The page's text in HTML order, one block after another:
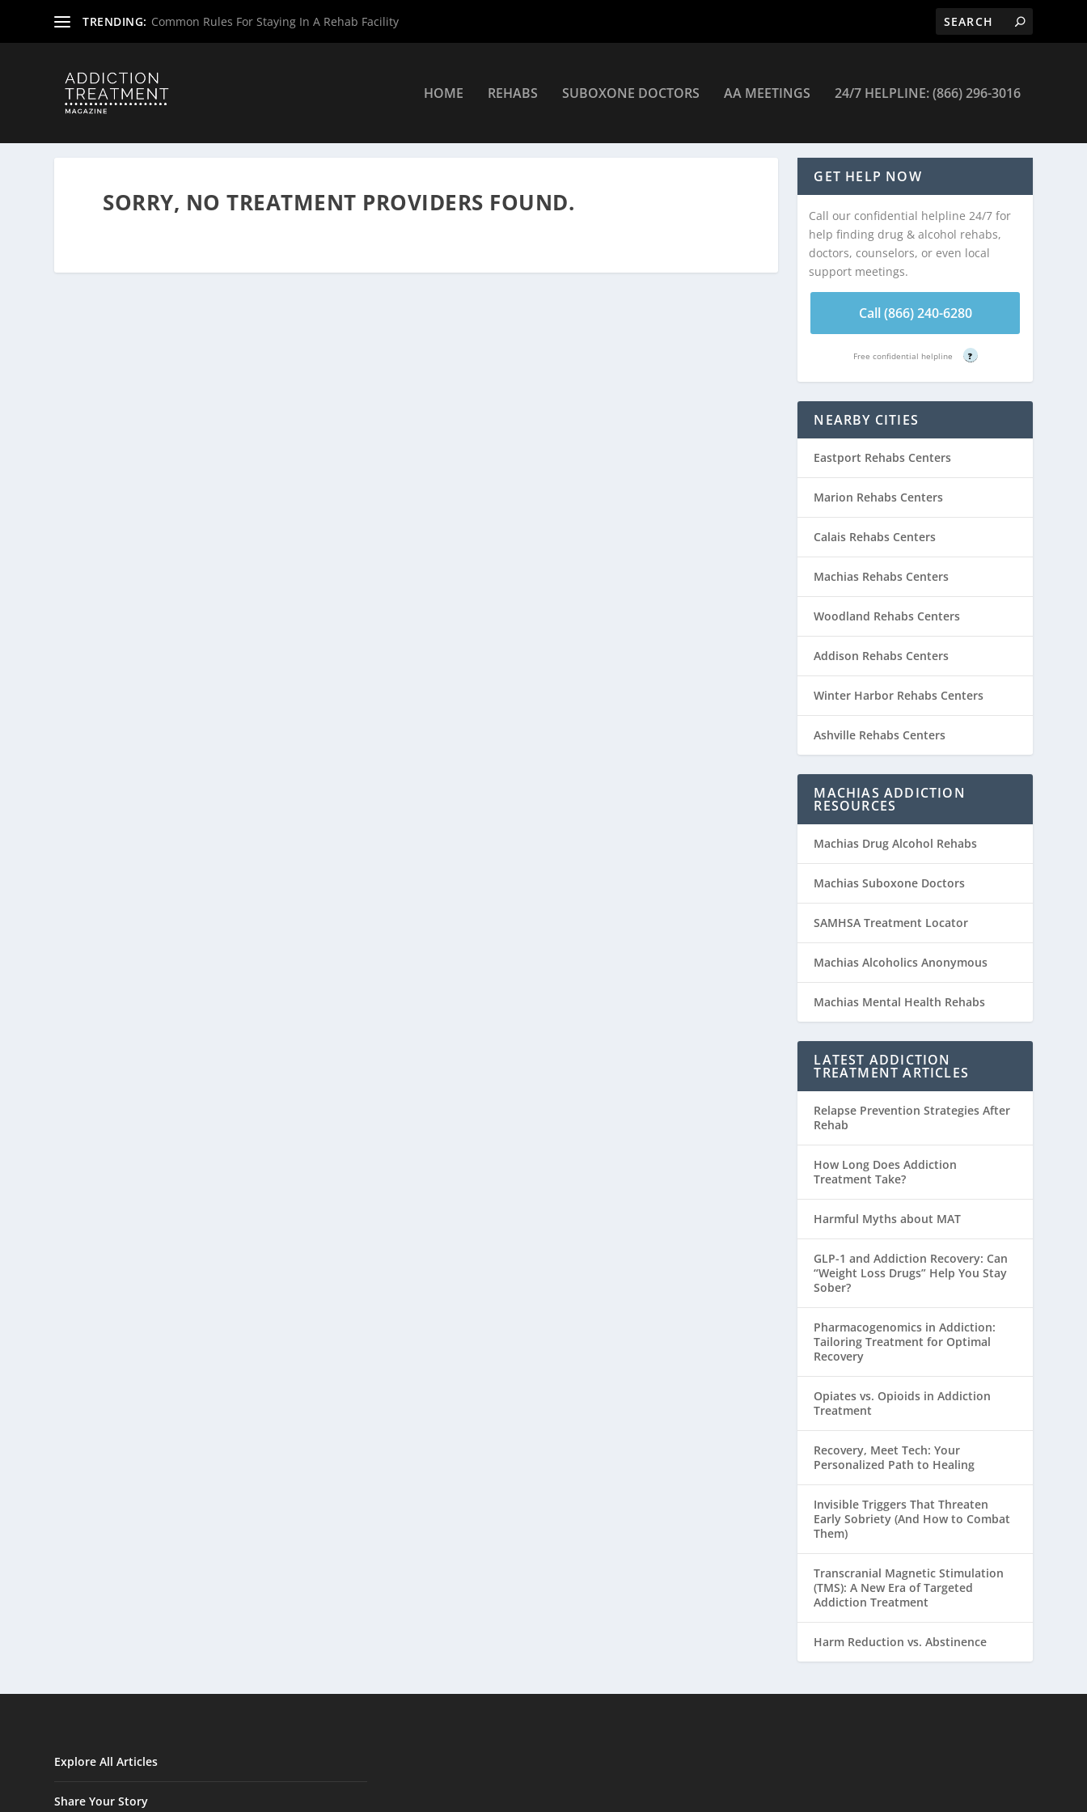
TRENDING: Common Rules For Staying In A Rehab Facility
HOME REHABS SUBOXONE DOCTORS AA MEETINGS 24/7 HELPLINE: (866) 296-3016
SORRY, NO TREATMENT PROVIDERS FOUND.
GET HELP NOW
Call our confidential helpline 24/7 for
help finding drug & alcohol rehabs,
doctors, counselors, or even local
support meetings.
Call (866) 240-6280
Free confidential helpline ?
NEARBY CITIES
Eastport Rehabs Centers
Marion Rehabs Centers
Calais Rehabs Centers
Machias Rehabs Centers
Woodland Rehabs Centers
Addison Rehabs Centers
Winter Harbor Rehabs Centers
Ashville Rehabs Centers
MACHIAS ADDICTION
RESOURCES
Machias Drug Alcohol Rehabs
Machias Suboxone Doctors
SAMHSA Treatment Locator
Machias Alcoholics Anonymous
Machias Mental Health Rehabs
LATEST ADDICTION
TREATMENT ARTICLES
Relapse Prevention Strategies After
Rehab
How Long Does Addiction
Treatment Take?
Harmful Myths about MAT
GLP-1 and Addiction Recovery: Can
“Weight Loss Drugs” Help You Stay
Sober?
Pharmacogenomics in Addiction:
Tailoring Treatment for Optimal
Recovery
Opiates vs. Opioids in Addiction
Treatment
Recovery, Meet Tech: Your
Personalized Path to Healing
Invisible Triggers That Threaten
Early Sobriety (And How to Combat
Them)
Transcranial Magnetic Stimulation
(TMS): A New Era of Targeted
Addiction Treatment
Harm Reduction vs. Abstinence
Explore All Articles
Share Your Story